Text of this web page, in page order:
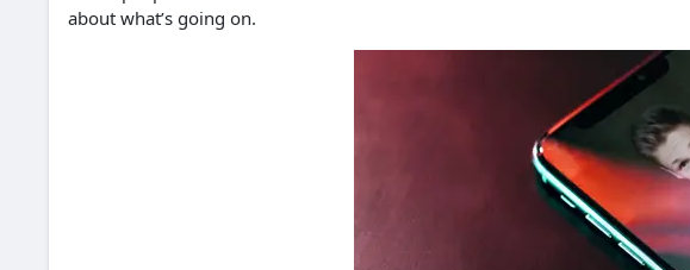
about what’s going on.